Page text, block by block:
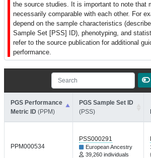
the source studies. It is important to note that
necessarily comparable with each other. For
depend on the sample characteristics
Sample Set [PSS] ID), phenotyping, and
refer to the source publication for additional
performance.
PGS Performance
Metric ID (PPM)
PGS Sample Set ID
(PSS)
PPM000534
PSS000291
European Ancestry
39,260 individuals